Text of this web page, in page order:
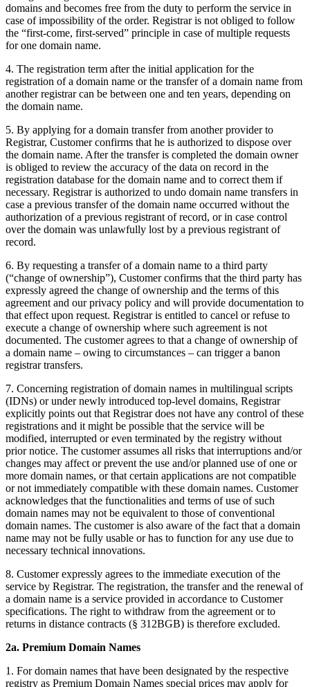
domains and becomes free from the duty to perform the service in
case of impossibility of the order. Registrar is not obliged to follow
the “first-come, first-served” principle in case of multiple requests
for one domain name.
4. The registration term after the initial application for the
registration of a domain name or the transfer of a domain name from
another registrar can be between one and ten years, depending on
the domain name.
5. By applying for a domain transfer from another provider to
Registrar, Customer confirms that he is authorized to dispose over
the domain name. After the transfer is completed the domain owner
is obliged to review the accuracy of the data on record in the
registration database for the domain name and to correct them if
necessary. Registrar is authorized to undo domain name transfers in
case a previous transfer of the domain name occurred without the
authorization of a previous registrant of record, or in case control
over the domain was unlawfully lost by a previous registrant of
record.
6. By requesting a transfer of a domain name to a third party
(“change of ownership”), Customer confirms that the third party has
expressly agreed the change of ownership and the terms of this
agreement and our privacy policy and will provide documentation to
that effect upon request. Registrar is entitled to cancel or refuse to
execute a change of ownership where such agreement is not
documented. The customer agrees to that a change of ownership of
a domain name – owing to circumstances – can trigger a banon
registrar transfers.
7. Concerning registration of domain names in multilingual scripts
(IDNs) or under newly introduced top-level domains, Registrar
explicitly points out that Registrar does not have any control of these
registrations and it might be possible that the service will be
modified, interrupted or even terminated by the registry without
prior notice. The customer assumes all risks that interruptions and/or
changes may affect or prevent the use and/or planned use of one or
more domain names, or that certain applications are not compatible
or not immediately compatible with these domain names. Customer
acknowledges that the functionalities and terms of use of such
domain names may not be equivalent to those of conventional
domain names. The customer is also aware of the fact that a domain
name may not be fully usable or has to function for any use due to
necessary technical innovations.
8. Customer expressly agrees to the immediate execution of the
service by Registrar. The registration, the transfer and the renewal of
a domain name is a service provided in accordance to Customer
specifications. The right to withdraw from the agreement or to
returns in distance contracts (§ 312BGB) is therefore excluded.
2a. Premium Domain Names
1. For domain names that have been designated by the respective
registry as Premium Domain Names special prices may apply for